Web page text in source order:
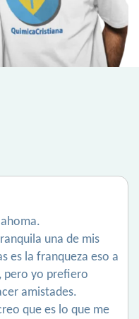
una de mis
es la franqueza eso a
pero yo prefiero
amistades.
que es lo que me